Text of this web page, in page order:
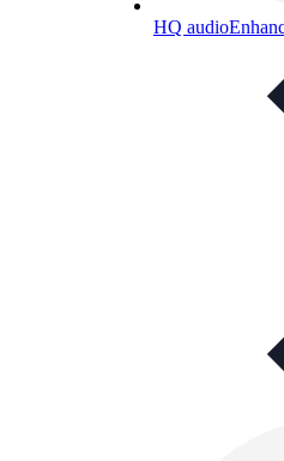
HQ audio